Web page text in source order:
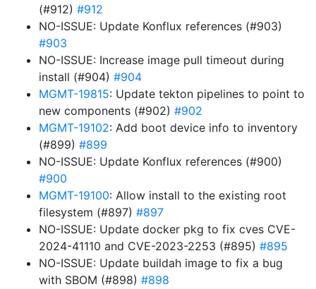
(#912) #912
NO-ISSUE: Update Konflux references (#903)
#903
NO-ISSUE: Increase image pull timeout during
install (#904) #904
MGMT-19815: Update tekton pipelines to point to
new components (#902) #902
MGMT-19102: Add boot device info to inventory
(#899) #899
NO-ISSUE: Update Konflux references (#900)
#900
MGMT-19100: Allow install to the existing root
filesystem (#897) #897
NO-ISSUE: Update docker pkg to fix cves CVE-
2024-41110 and CVE-2023-2253 (#895) #895
NO-ISSUE: Update buildah image to fix a bug
with SBOM (#898) #898